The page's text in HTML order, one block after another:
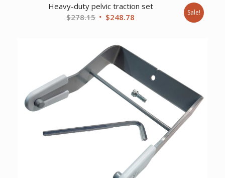
Heavy-duty pelvic traction set
$278.15 Original
$278.15.
$248.78
$248.78.
Sale!